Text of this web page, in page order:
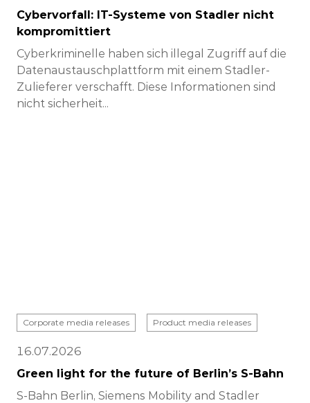
Cybervorfall: IT-Systeme von Stadler nicht
kompromittiert
Cyberkriminelle haben sich illegal Zugriff auf die
Datenaustauschplattform mit einem Stadler-
Zulieferer verschafft. Diese Informationen sind
nicht sicherheit...
Corporate media releases Product media releases
16.07.2026
Green light for the future of Berlin’s S-Bahn
S-Bahn Berlin, Siemens Mobility and Stadler